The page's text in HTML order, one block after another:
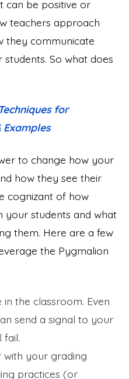
can be positive or
teachers approach
they communicate
So what does
for
Examples
to change how your
how they see their
cognizant of how
your students and what
them. Here are a few
the Pygmalion
the classroom. Even
send a signal to your
fail.
with your grading
practices (or